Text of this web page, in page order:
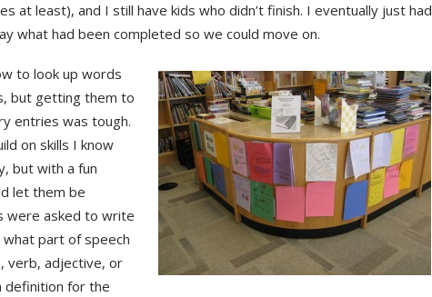
at least), and I still have kids who didn’t finish. I eventually just had
what had been completed so we could move on.
to look up words
but getting them to
entries was tough.
on skills I know
but with a fun
let them be
were asked to write
part of speech
verb, adjective, or
definition for the